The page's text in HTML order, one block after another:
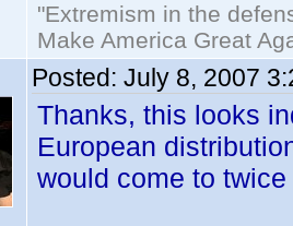
"Extremism in the
Make America Great
Posted: July 8, 2007
Thanks, this looks
European
would come to